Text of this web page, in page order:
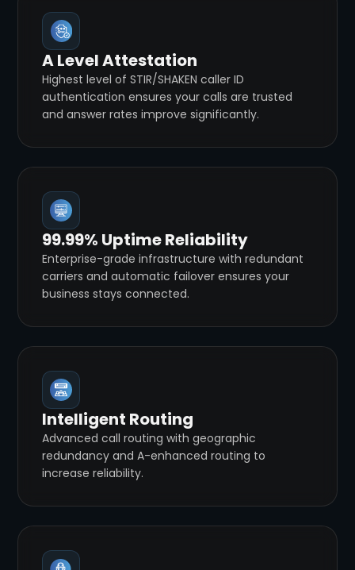
A Level Attestation
Highest level of STIR/SHAKEN caller ID
authentication ensures your calls are trusted
and answer rates improve significantly.
99.99% Uptime Reliability
Enterprise-grade infrastructure with redundant
carriers and automatic failover ensures your
business stays connected.
Intelligent Routing
Advanced call routing with geographic
redundancy and A-enhanced routing to
increase reliability.